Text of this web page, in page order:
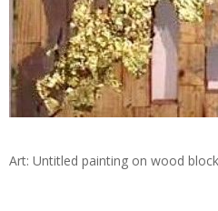
Art: Untitled painting on wood